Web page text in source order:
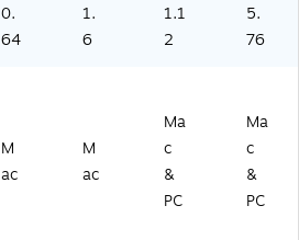
0.
64
1.
6
1.1
2
5.
76
M
ac
M
ac
Ma
c
&
PC
Ma
c
&
PC